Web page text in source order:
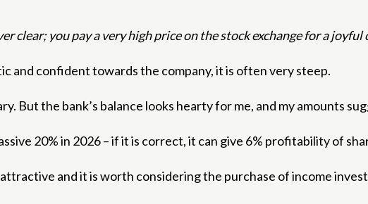
clear; you pay a very high price on the stock exchange for a joyful
and confident towards the company, it is often very steep.
But the bank’s balance looks hearty for me, and my amounts
20% in 2026 – if it is correct, it can give 6% profitability of
and it is worth considering the purchase of income